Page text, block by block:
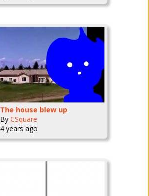
The house blew up
By CSquare
4 years ago